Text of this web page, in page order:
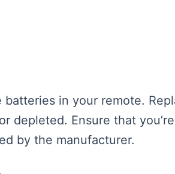
in your remote.
depleted. Ensure that
by the manufacturer.